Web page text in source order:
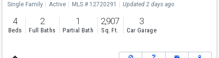
Single Family Active MLS # 12720291 Updated 2 days ago
4
Beds
2
Full Baths
1
Partial Bath
2,907
Sq. Ft.
3
Car Garage